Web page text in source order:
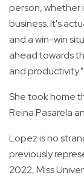
person, whether
business. It's
and a win-win
ahead towards
and productivity."
She took home
Reina Pasarela
Lopez is no
previously
2022, Miss